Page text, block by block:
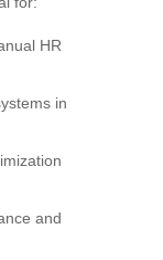
HR
in
and